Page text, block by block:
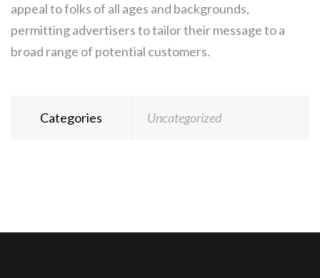
appeal to folks of all ages and backgrounds,
permitting advertisers to tailor their message to a
broad range of potential customers.
Categories Uncategorized